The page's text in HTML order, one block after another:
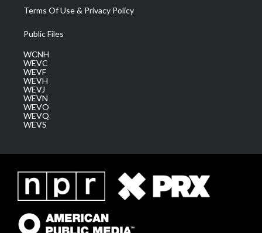
Terms Of Use & Privacy Policy
Public Files
WCNH
WEVC
WEVF
WEVH
WEVJ
WEVN
WEVO
WEVQ
WEVS